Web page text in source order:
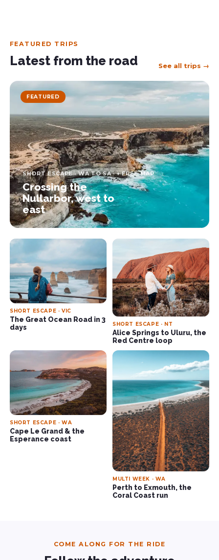
FEATURED TRIPS
Latest from the road See all trips →
FEATURED
SHORT ESCAPE · WA TO SA · + FREE MAP
Crossing the
Nullarbor, west to
east
SHORT ESCAPE · VIC
The Great Ocean Road in 3
days
SHORT ESCAPE · NT
Alice Springs to Uluru, the
Red Centre loop
SHORT ESCAPE · WA
Cape Le Grand & the
Esperance coast
MULTI WEEK · WA
Perth to Exmouth, the
Coral Coast run
COME ALONG FOR THE RIDE